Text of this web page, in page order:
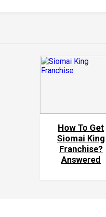
How To Get
Siomai King
Franchise?
Answered